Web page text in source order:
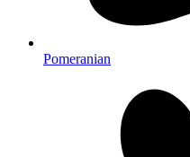
Pomeranian